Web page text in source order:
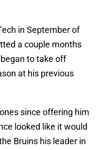
in September of
a couple months
to take off
at his previous
since offering him
looked like it would
Bruins his leader in